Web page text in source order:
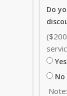
Do
Yes
No